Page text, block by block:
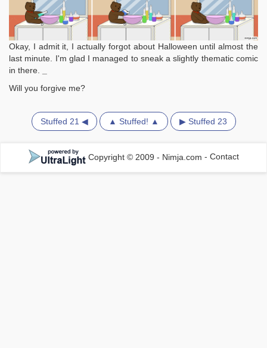
Okay, I admit it, I actually forgot about Halloween until almost the
last minute. I'm glad I managed to sneak a slightly thematic comic
in there.
Will you forgive me?
Stuffed 21 ◀ ▲ Stuffed! ▲ ▶ Stuffed 23
Copyright © 2009 - Nimja.com - Contact